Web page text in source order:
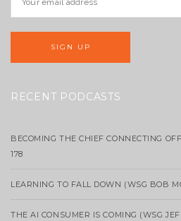
RECENT PODCASTS
BECOMING THE CHIEF CONNECTING
178
LEARNING TO FALL DOWN (WSG BOB
THE AI CONSUMER IS COMING (WSG